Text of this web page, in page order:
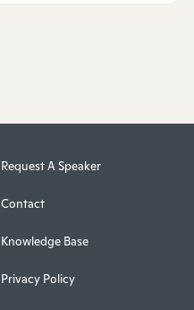
Request A Speaker
Contact
Knowledge Base
Privacy Policy